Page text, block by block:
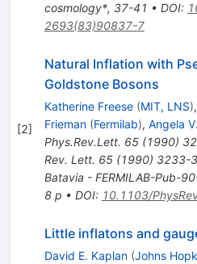
cosmology*, 37-41 • DOI:
2693(83)90837-7
[2]
Natural Inflation with
Goldstone Bosons
Katherine Freese (MIT, LNS),
Frieman (Fermilab), Angela
Phys.Rev.Lett. 65(1990)
Rev. Lett. 65 (1990) 3233-
Batavia - FERMILAB-Pub-
8 p • DOI: 10.1103/
Little inflatons and
David E. Kaplan (Johns